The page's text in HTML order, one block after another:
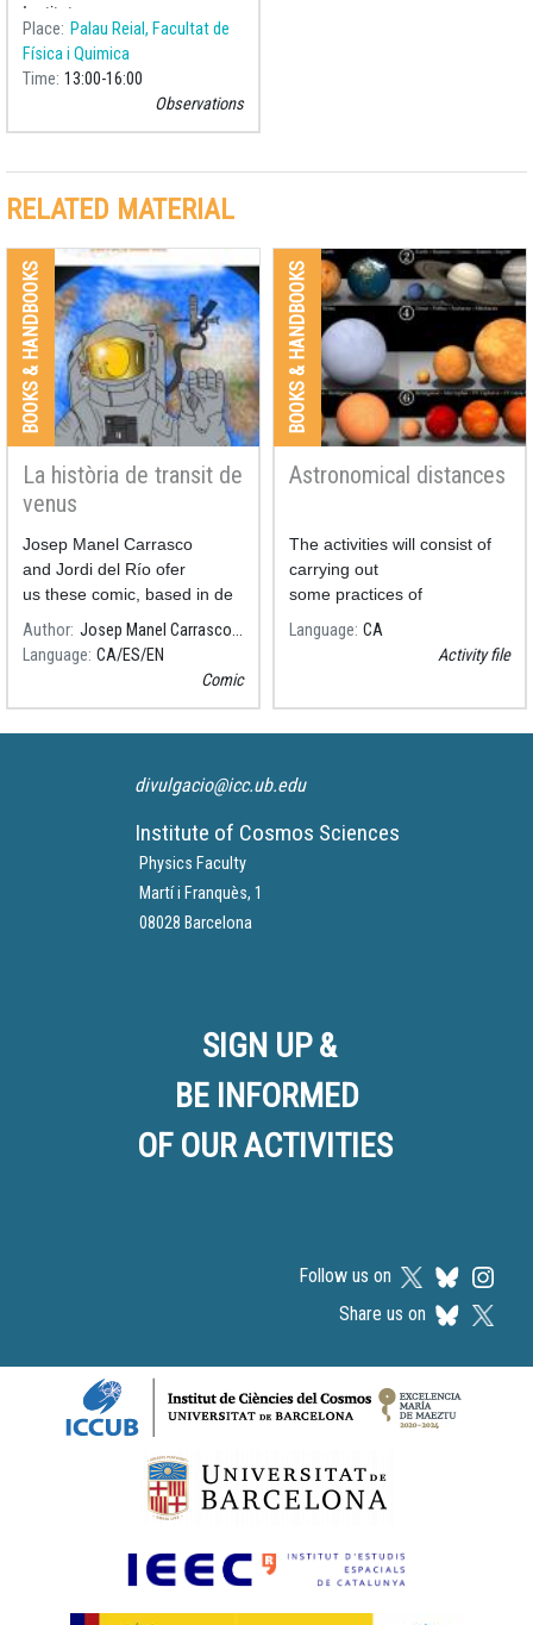
Institute proposes an
observation with a telescope
accompanied by the
theoretical explanation of the
Place
Palau Reial, Facultat de
Física i Quimica
Time 13:00 16:00
Observations
RELATED MATERIAL
BOOKS & HANDBOOKS
La història de transit de
venus
Josep Manel Carrasco
and Jordi del Río ofer
us these comic, based in de
Salvador Ribas's text.
Author
Josep Manel Carrasco, ICCUB-IEEC
Language CA ES EN
Comic
BOOKS & HANDBOOKS
Astronomical distances
The activities will consist of
carrying out
some practices of
Astronomical Distances.
Language CA
Activity file
divulgacio@icc.ub.edu
Institute of Cosmos Sciences
Physics Faculty
Martí i Franquès, 1
08028 Barcelona
SIGN UP &
BE INFORMED
OF OUR ACTIVITIES
Follow us on
Share us on
Logos footer